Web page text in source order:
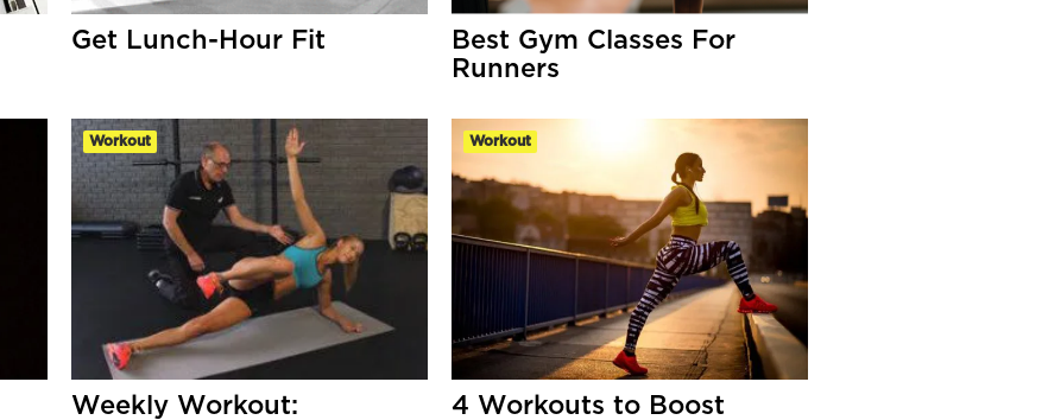
Get Lunch-Hour Fit
Best Gym Classes For
Runners
Workout
Weekly Workout:
Workout
4 Workouts to Boost